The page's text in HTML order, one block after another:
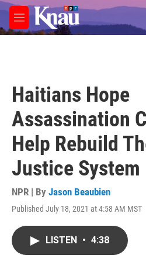
Skip to main content
M
e
Haitians Hope
Assassination
Help Rebuild
Justice System
NPR | By Jason Beaubien
Published July 18, 2021 at 4:58 AM MST
LISTEN • 4:38